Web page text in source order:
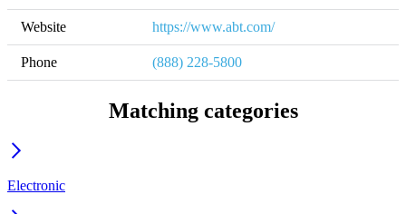
Website https://www.abt.com/
Phone (888) 228-5800
Matching categories
Electronic